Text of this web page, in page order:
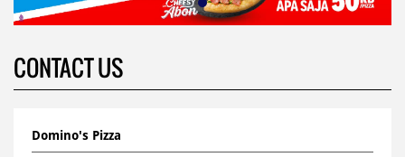
CONTACT US
Domino's Pizza